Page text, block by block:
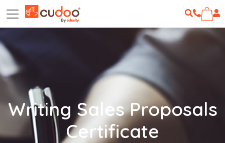
Writing Sales Proposals
Certificate